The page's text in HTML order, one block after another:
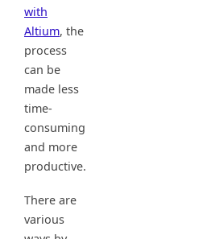
with
Altium, the
process
can be
made less
time-
consuming
and more
productive.
There are
various